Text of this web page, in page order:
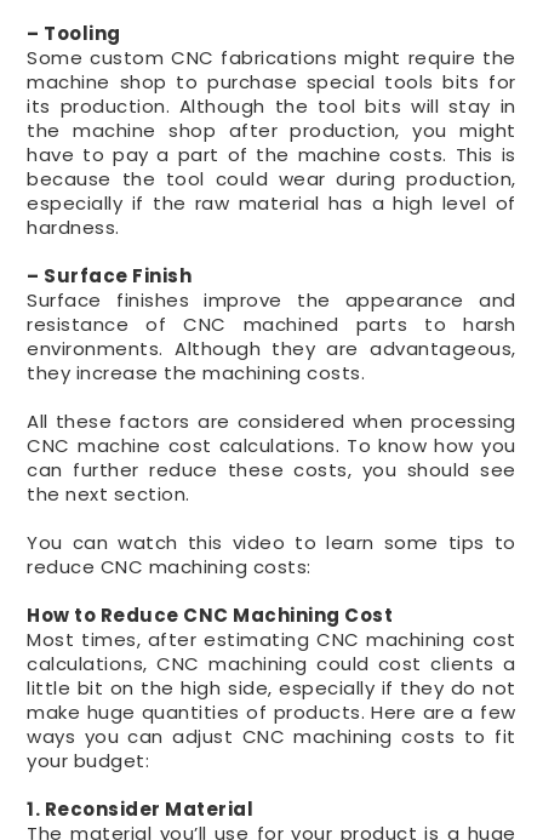
– Tooling
Some custom CNC fabrications might require the
machine shop to purchase special tools bits for
its production. Although the tool bits will stay in
the machine shop after production, you might
have to pay a part of the machine costs. This is
because the tool could wear during production,
especially if the raw material has a high level of
hardness.
– Surface Finish
Surface finishes improve the appearance and
resistance of CNC machined parts to harsh
environments. Although they are advantageous,
they increase the machining costs.
All these factors are considered when processing
CNC machine cost calculations. To know how you
can further reduce these costs, you should see
the next section.
You can watch this video to learn some tips to
reduce CNC machining costs:
How to Reduce CNC Machining Cost
Most times, after estimating CNC machining cost
calculations, CNC machining could cost clients a
little bit on the high side, especially if they do not
make huge quantities of products. Here are a few
ways you can adjust CNC machining costs to fit
your budget:
1. Reconsider Material
The material you’ll use for your product is a huge